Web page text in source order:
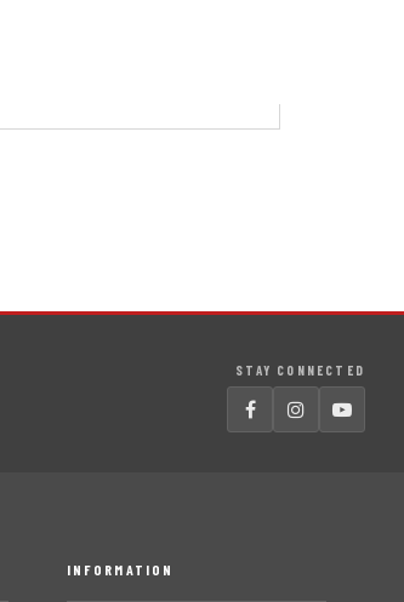
STAY CONNECTED
INFORMATION